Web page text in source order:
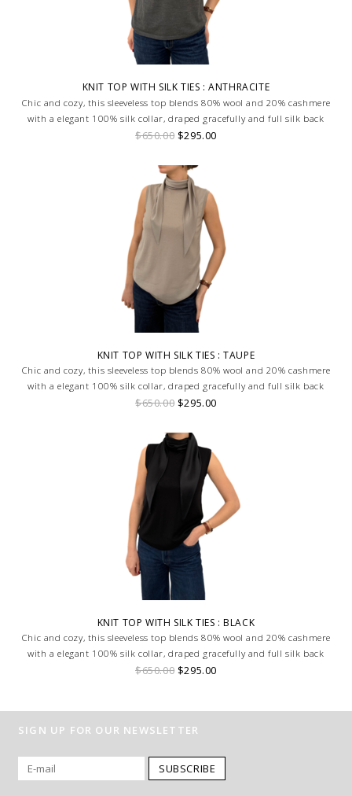
KNIT TOP WITH SILK TIES : ANTHRACITE
Chic and cozy, this sleeveless top blends 80% wool and 20% cashmere
with a elegant 100% silk collar, draped gracefully and full silk back
$650.00 $295.00
KNIT TOP WITH SILK TIES : TAUPE
Chic and cozy, this sleeveless top blends 80% wool and 20% cashmere
with a elegant 100% silk collar, draped gracefully and full silk back
$650.00 $295.00
KNIT TOP WITH SILK TIES : BLACK
Chic and cozy, this sleeveless top blends 80% wool and 20% cashmere
with a elegant 100% silk collar, draped gracefully and full silk back
$650.00 $295.00
SIGN UP FOR OUR NEWSLETTER
SUBSCRIBE